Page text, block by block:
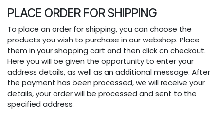
PLACE ORDER FOR SHIPPING
To place an order for shipping, you can choose the
products you wish to purchase in our webshop. Place
them in your shopping cart and then click on checkout.
Here you will be given the opportunity to enter your
address details, as well as an additional message. After
the payment has been processed, we will receive your
details, your order will be processed and sent to the
specified address.